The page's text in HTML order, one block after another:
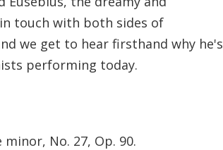
touch with both sides of
we get to hear firsthand why he's
performing today.
No. 27, Op. 90.